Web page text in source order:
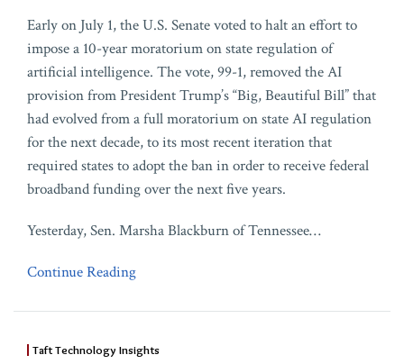
Early on July 1, the U.S. Senate voted to halt an effort to
impose a 10-year moratorium on state regulation of
artificial intelligence. The vote, 99-1, removed the AI
provision from President Trump’s “Big, Beautiful Bill” that
had evolved from a full moratorium on state AI regulation
for the next decade, to its most recent iteration that
required states to adopt the ban in order to receive federal
broadband funding over the next five years.
Yesterday, Sen. Marsha Blackburn of Tennessee…
Continue Reading
Taft Technology Insights